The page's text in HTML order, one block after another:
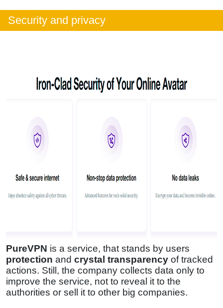
Security and privacy
PureVPN is a service, that stands by users
protection and crystal transparency of tracked
actions. Still, the company collects data only to
improve the service, not to reveal it to the
authorities or sell it to other big companies.